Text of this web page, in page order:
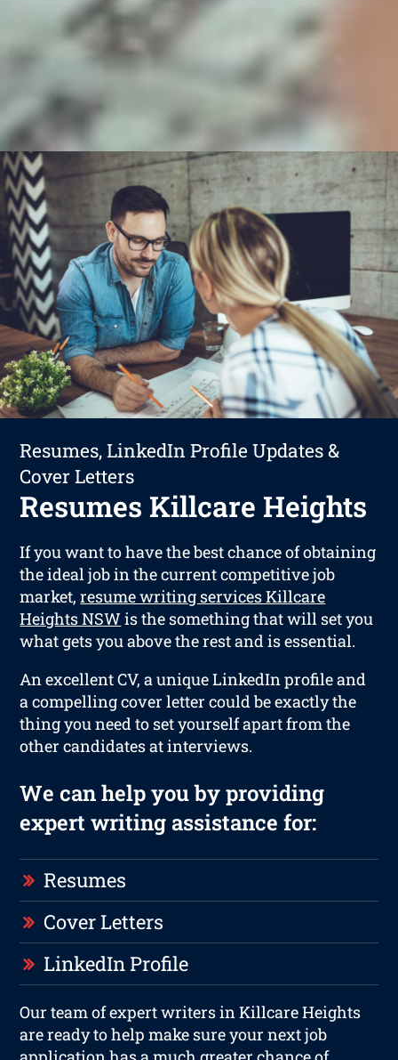
Resumes, LinkedIn Profile Updates &
Cover Letters
Resumes Killcare Heights
If you want to have the best chance of obtaining
the ideal job in the current competitive job
market,resume writing services Killcare
Heights NSW is the something that will set you
what gets you above the rest and is essential.
An excellent CV, a unique LinkedIn profile and
a compelling cover letter could be exactly the
thing you need to set yourself apart from the
other candidates at interviews.
We can help you by providing
expert writing assistance for:
Resumes
Cover Letters
LinkedIn Profile
Our team of expert writers in Killcare Heights
are ready to help make sure your next job